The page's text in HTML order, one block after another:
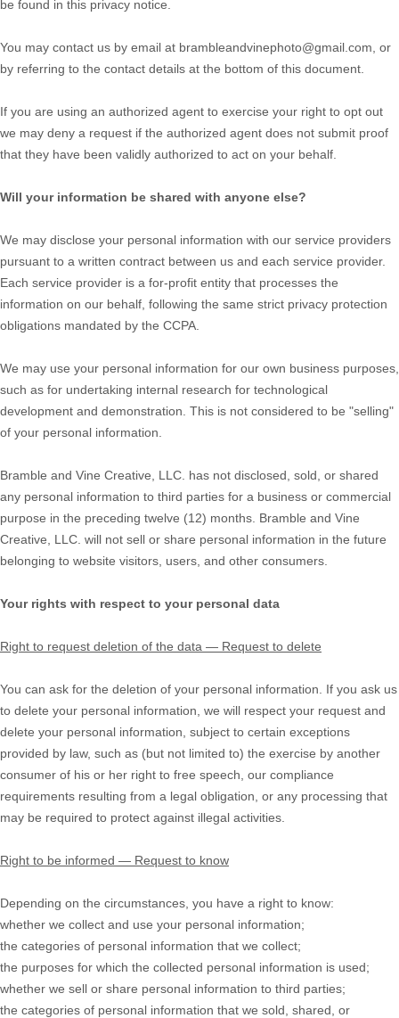
be found in this privacy notice
You may contact us by email at brambleandvinephoto@gmail.com or
by referring to the contact details at the bottom of this document.
If you are using an authorized agent to exercise your right to opt out
we may deny a request if the authorized agent does not submit proof
that they have been validly authorized to act on your behalf.
Will your information be shared with anyone else?
We may disclose your personal information with our service providers
pursuant to a written contract between us and each service provider.
Each service provider is a for-profit entity that processes the
information on our behalf, following the same strict privacy protection
obligations mandated by the CCPA.
We may use your personal information for our own business purposes,
such as for undertaking internal research for technological
development and demonstration. This is not considered to be "selling"
of your personal information.
Bramble and Vine Creative, LLC. has not disclosed, sold, or shared
any personal information to third parties for a business or commercial
purpose in the preceding twelve (12) months. Bramble and Vine
Creative, LLC. will not sell or share personal information in the future
belonging to website visitors, users, and other consumers.
Your rights with respect to your personal data
Right to request deletion of the data — Request to delete
You can ask for the deletion of your personal information. If you ask us
to delete your personal information, we will respect your request and
delete your personal information, subject to certain exceptions
provided by law, such as (but not limited to) the exercise by another
consumer of his or her right to free speech, our compliance
requirements resulting from a legal obligation, or any processing that
may be required to protect against illegal activities.
Right to be informed — Request to know
Depending on the circumstances, you have a right to know:
whether we collect and use your personal information;
the categories of personal information that we collect;
the purposes for which the collected personal information is used;
whether we sell or share personal information to third parties;
the categories of personal information that we sold, shared, or